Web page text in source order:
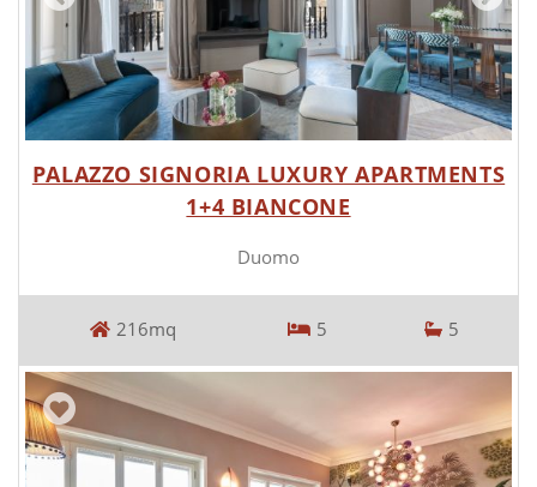
PALAZZO SIGNORIA LUXURY APARTMENTS
1+4 BIANCONE
Duomo
216mq 5 5